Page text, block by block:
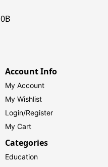
Account Info
My Account
My Wishlist
Login/Register
My Cart
Categories
Education